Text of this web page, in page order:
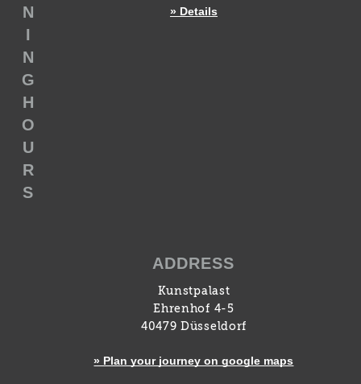
N
I
N
G
H
O
U
R
S
» Details
ADDRESS
Kunstpalast
Ehrenhof 4-5
40479 Düsseldorf
» Plan your journey on google maps